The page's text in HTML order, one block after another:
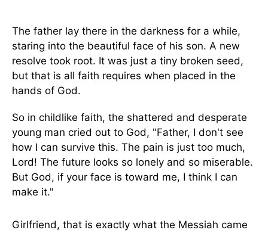
The father lay there in the darkness for a while,
staring into the beautiful face of his son. A new
resolve took root. It was just a tiny broken seed,
but that is all faith requires when placed in the
hands of God.
So in childlike faith, the shattered and desperate
young man cried out to God, "Father, I don't see
how I can survive this. The pain is just too much,
Lord! The future looks so lonely and so miserable.
But God, if your face is toward me, I think I can
make it."
Girlfriend, that is exactly what the Messiah came